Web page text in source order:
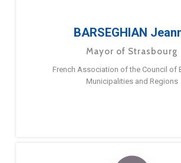
BARSEGHIAN
Mayor of Strasbourg
French Association of the Council of
Municipalities and Regions